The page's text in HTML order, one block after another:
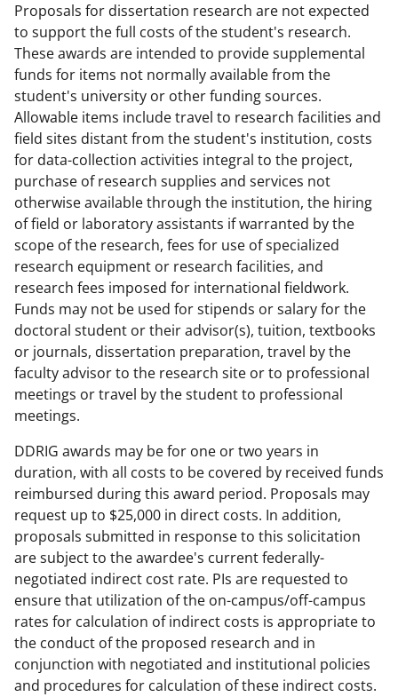
Proposals for dissertation research are not expected
to support the full costs of the student's research.
These awards are intended to provide supplemental
funds for items not normally available from the
student's university or other funding sources.
Allowable items include travel to research facilities and
field sites distant from the student's institution, costs
for data-collection activities integral to the project,
purchase of research supplies and services not
otherwise available through the institution, the hiring
of field or laboratory assistants if warranted by the
scope of the research, fees for use of specialized
research equipment or research facilities, and
research fees imposed for international fieldwork.
Funds may not be used for stipends or salary for the
doctoral student or their advisor(s), tuition, textbooks
or journals, dissertation preparation, travel by the
faculty advisor to the research site or to professional
meetings or travel by the student to professional
meetings.
DDRIG awards may be for one or two years in
duration, with all costs to be covered by received funds
reimbursed during this award period. Proposals may
request up to $25,000 in direct costs. In addition,
proposals submitted in response to this solicitation
are subject to the awardee's current federally-
negotiated indirect cost rate. PIs are requested to
ensure that utilization of the on-campus/off-campus
rates for calculation of indirect costs is appropriate to
the conduct of the proposed research and in
conjunction with negotiated and institutional policies
and procedures for calculation of these indirect costs.